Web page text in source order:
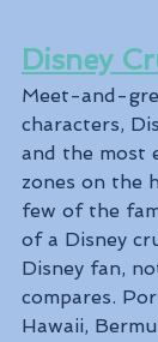
Disney
Meet-and-
characters,
and the most
zones on the
few of the
of a Disney
Disney fan,
compares.
Hawaii,